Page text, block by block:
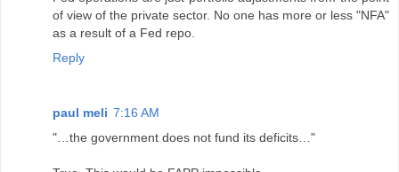
of view of the private sector. No one has more or less "NFA"
as a result of a Fed repo.
Reply
paul meli 7:16 AM
"…the government does not fund its deficits…"